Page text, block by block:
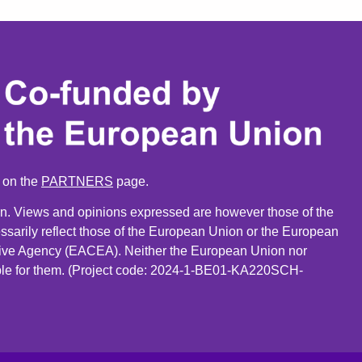
the PARTNERS page.
Views and opinions expressed are however those of the
reflect those of the European Union or the European
Agency (EACEA). Neither the European Union nor
for them. (Project code: 2024-1-BE01-KA220SCH-